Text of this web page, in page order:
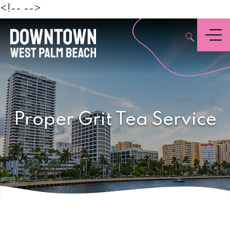
<!-- -->
,
Menu
Proper Grit Tea Service